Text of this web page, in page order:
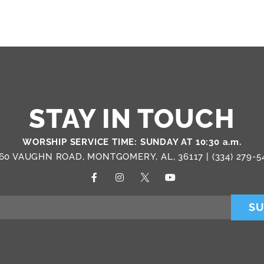
STAY IN TOUCH
WORSHIP SERVICE TIME: SUNDAY AT 10:30 a.m.
VAUGHN ROAD, MONTGOMERY, AL, 36117 | (334) 279-